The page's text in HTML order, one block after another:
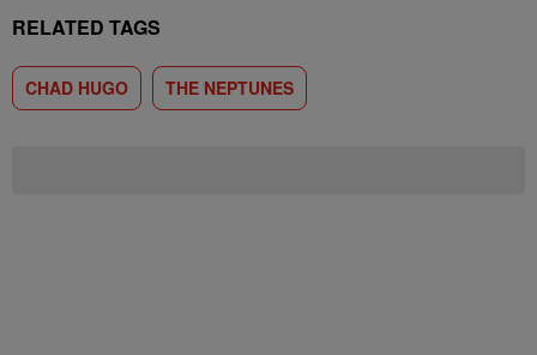
RELATED TAGS
CHAD HUGO THE NEPTUNES